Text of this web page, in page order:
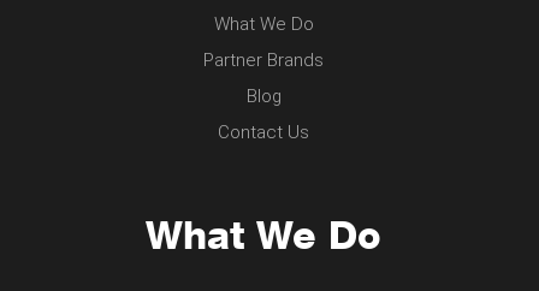
What We Do
Partner Brands
Blog
Contact Us
What We Do